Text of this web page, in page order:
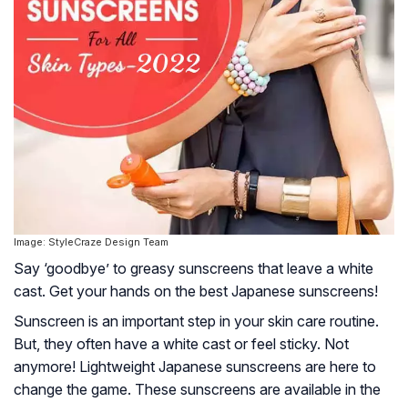
Image: StyleCraze Design Team
Say ‘goodbye’ to greasy sunscreens that leave a white
cast. Get your hands on the best Japanese sunscreens!
Sunscreen is an important step in your skin care routine.
But, they often have a white cast or feel sticky. Not
anymore! Lightweight Japanese sunscreens are here to
change the game. These sunscreens are available in the